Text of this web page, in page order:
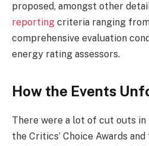
proposed, amongst other
reporting criteria ranging
comprehensive evaluation
energy rating assessors.
How the Events
There were a lot of cut outs
the Critics’ Choice Awards